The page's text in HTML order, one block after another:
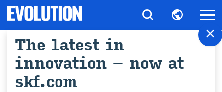
×
The latest in
innovation – now at
skf.com